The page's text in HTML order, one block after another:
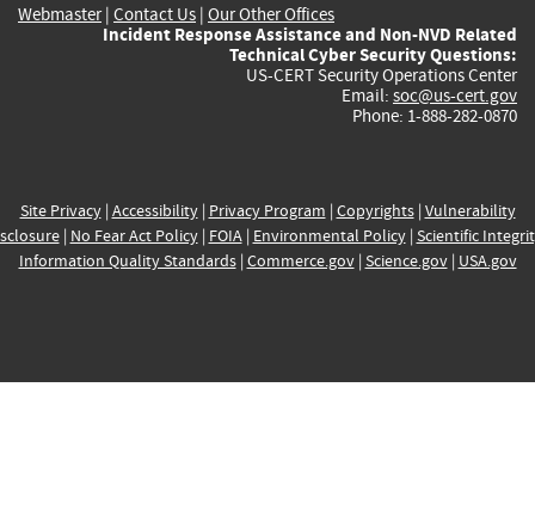
Webmaster| Contact Us | Our Other Offices
Incident Response Assistance and Non-NVD Related
Technical Cyber Security Questions:
US-CERT Security Operations Center
Email: soc@us-cert.gov
Phone: 1-888-282-0870
Site Privacy| Accessibility| Privacy Program | Copyrights| Vulnerability
| No Fear Act Policy| FOIA| Environmental Policy| Scientific
Information Quality Standards| Commerce.gov| Science.gov| USA.gov